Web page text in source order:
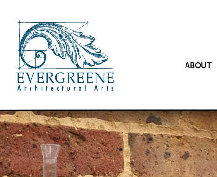
ABOUT